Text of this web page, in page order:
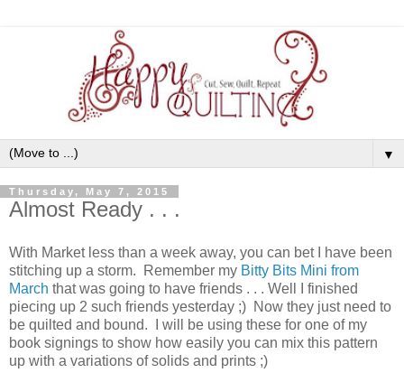
▼
Thursday, May 7, 2015
Almost Ready . . .
With Market less than a week away, you can bet I have been
stitching up a storm. Remember my Bitty Bits Mini from
March that was going to have friends . . . Well I finished
piecing up 2 such friends yesterday ;) Now they just need to
be quilted and bound. I will be using these for one of my
book signings to show how easily you can mix this pattern
up with a variations of solids and prints ;)